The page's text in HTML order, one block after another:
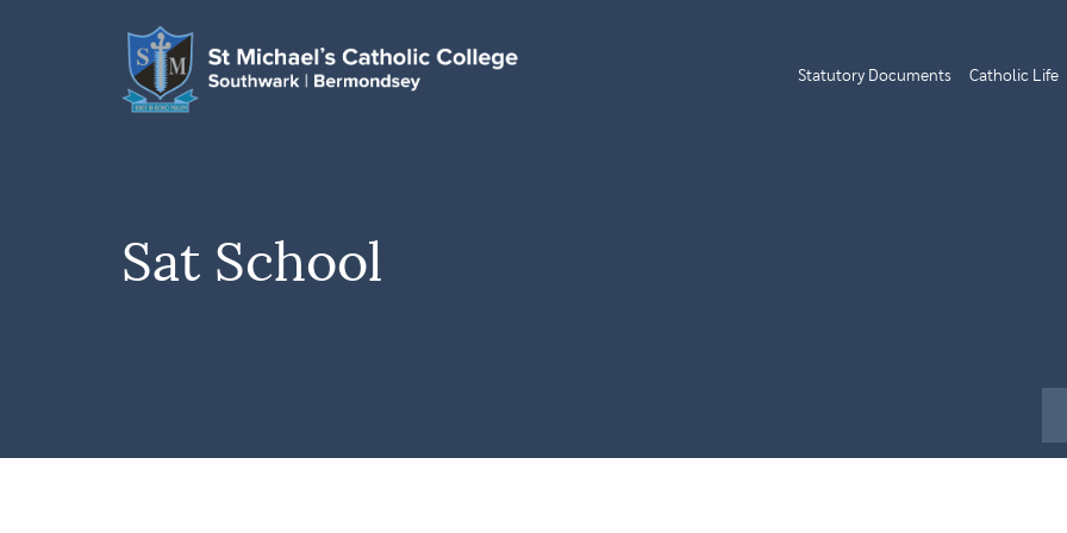
Statutory Documents Catholic Life
Sat School